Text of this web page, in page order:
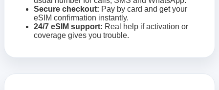
Secure checkout: Pay by card and get your
eSIM confirmation instantly.
24/7 eSIM support: Real help if activation or
coverage gives you trouble.